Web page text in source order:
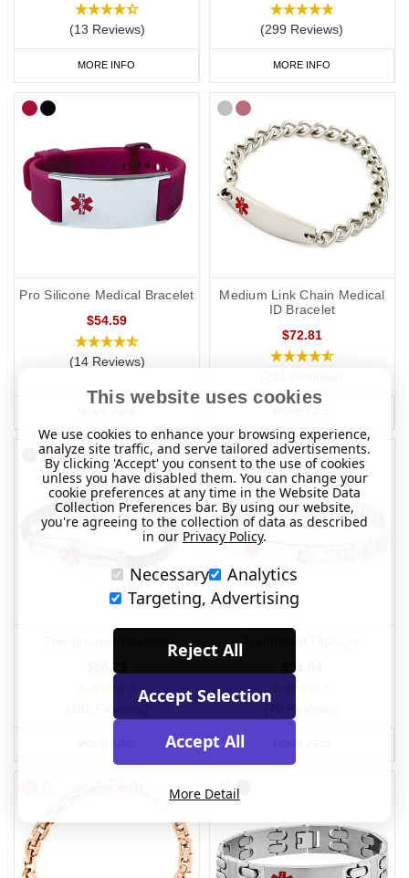
(13 Reviews)
MORE INFO
(299 Reviews)
MORE INFO
Pro Silicone Medical Bracelet
$54.59
(14 Reviews)
Medium Link Chain Medical
ID Bracelet
$72.81
The Braided Bracelet
$58.23
$91.04
This website uses cookies
We use cookies to enhance your browsing experience,
analyze site traffic, and serve tailored advertisements.
By clicking 'Accept' you consent to the use of cookies
unless you have disabled them. You can change your
cookie preferences at any time in the Website Data
Collection Preferences bar. By using our website,
you're agreeing to the collection of data as described
in our Privacy Policy.
Necessary
Analytics
Targeting, Advertising
Reject All
Accept Selection
Accept All
More Detail